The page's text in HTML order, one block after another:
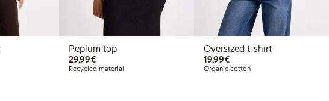
Peplum top
29,99€€ 29,99
Recycled material
Oversized t-shirt
19,99€€ 19,99
Organic cotton